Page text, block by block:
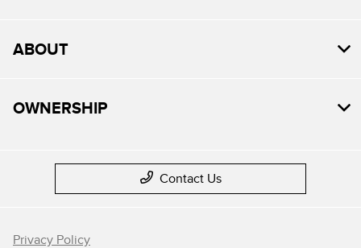
ABOUT
OWNERSHIP
Contact Us
Privacy Policy